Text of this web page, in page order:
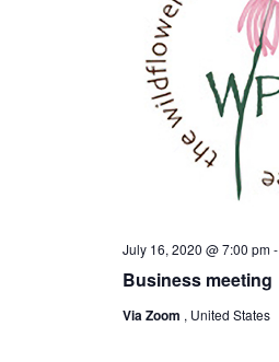
Business meeting
July 16, 2020 @ 7:00 pm-
Via Zoom , United States